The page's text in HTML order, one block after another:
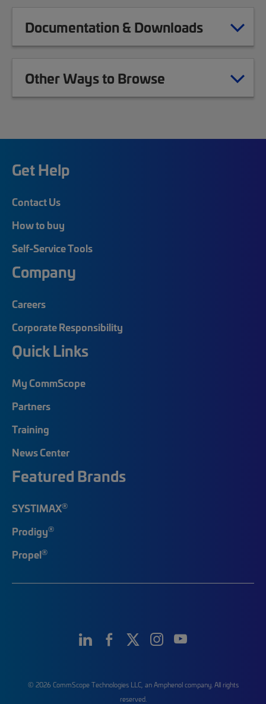
Documentation & Downloads
Other Ways to Browse
Get Help
Contact Us
How to buy
Self-Service Tools
Company
Careers
Corporate Responsibility
Quick Links
My CommScope
Partners
Training
News Center
Featured Brands
SYSTIMAX®
Prodigy®
Propel®
© 2026 CommScope Technologies LLC, an Amphenol company. All rights
reserved.